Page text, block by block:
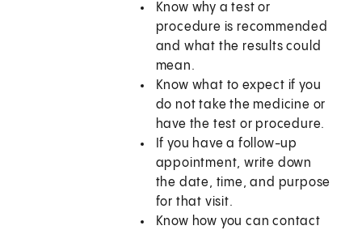
Know why a test or
procedure is recommended
and what the results could
mean.
Know what to expect if you
do not take the medicine or
have the test or procedure.
If you have a follow-up
appointment, write down
the date, time, and purpose
for that visit.
Know how you can contact